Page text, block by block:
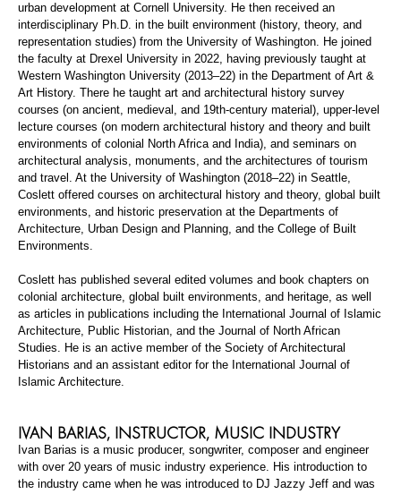
urban development at Cornell University. He then received an
interdisciplinary Ph.D. in the built environment (history, theory, and
representation studies) from the University of Washington. He joined
the faculty at Drexel University in 2022, having previously taught at
Western Washington University (2013–22) in the Department of Art &
Art History. There he taught art and architectural history survey
courses (on ancient, medieval, and 19th-century material), upper-level
lecture courses (on modern architectural history and theory and built
environments of colonial North Africa and India), and seminars on
architectural analysis, monuments, and the architectures of tourism
and travel. At the University of Washington (2018–22) in Seattle,
Coslett offered courses on architectural history and theory, global built
environments, and historic preservation at the Departments of
Architecture, Urban Design and Planning, and the College of Built
Environments.
Coslett has published several edited volumes and book chapters on
colonial architecture, global built environments, and heritage, as well
as articles in publications including the International Journal of Islamic
Architecture, Public Historian, and the Journal of North African
Studies. He is an active member of the Society of Architectural
Historians and an assistant editor for the International Journal of
Islamic Architecture.
IVAN BARIAS, INSTRUCTOR, MUSIC INDUSTRY
Ivan Barias is a music producer, songwriter, composerand engineer
with over 20 years of music industry experience. His introduction to
the industry came when he was introduced to DJ Jazzy Jeff and was